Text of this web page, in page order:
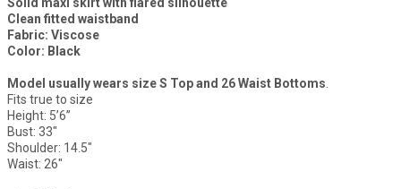
Clean fitted waistband
Fabric: Viscose
Color: Black
Model usually wears size S Top and 26 Waist Bottoms
Fits true to size
Height: 5’6”
Bust: 33"
Shoulder: 14.5"
Waist: 26"